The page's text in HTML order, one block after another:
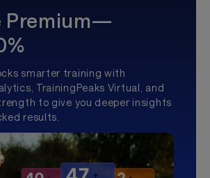
Premium—
smarter training with
TrainingPeaks Virtual, and
to give you deeper insights
results.